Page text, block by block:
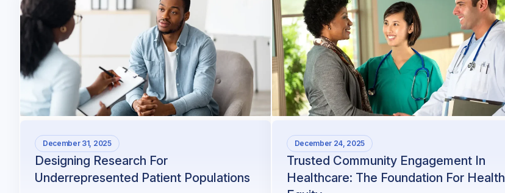
December 31, 2025
Designing Research For
Underrepresented Patient Populations
December 24, 2025
Trusted Community Engagement In
Healthcare: The Foundation For Health